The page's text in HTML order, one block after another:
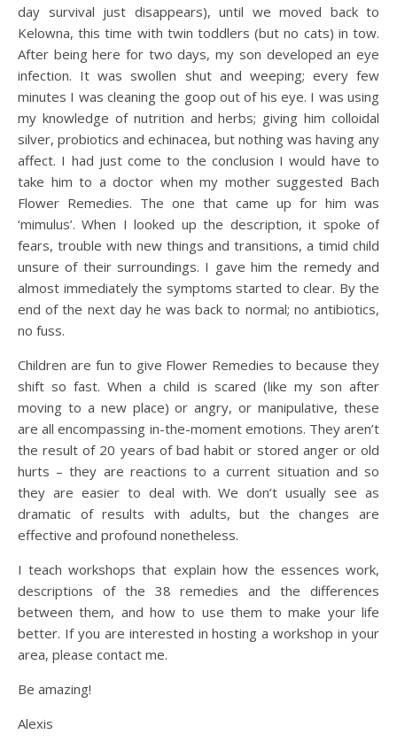
day survival just disappears), until we moved back to
Kelowna, this time with twin toddlers (but no cats) in tow.
After being here for two days, my son developed an eye
infection. It was swollen shut and weeping; every few
minutes I was cleaning the goop out of his eye. I was using
my knowledge of nutrition and herbs; giving him colloidal
silver, probiotics and echinacea, but nothing was having any
affect. I had just come to the conclusion I would have to
take him to a doctor when my mother suggested Bach
Flower Remedies. The one that came up for him was
‘mimulus’. When I looked up the description, it spoke of
fears, trouble with new things and transitions, a timid child
unsure of their surroundings. I gave him the remedy and
almost immediately the symptoms started to clear. By the
end of the next day he was back to normal; no antibiotics,
no fuss.
Children are fun to give Flower Remedies to because they
shift so fast. When a child is scared (like my son after
moving to a new place) or angry, or manipulative, these
are all encompassing in-the-moment emotions. They aren’t
the result of 20 years of bad habit or stored anger or old
hurts – they are reactions to a current situation and so
they are easier to deal with. We don’t usually see as
dramatic of results with adults, but the changes are
effective and profound nonetheless.
I teach workshops that explain how the essences work,
descriptions of the 38 remedies and the differences
between them, and how to use them to make your life
better. If you are interested in hosting a workshop in your
area, please contact me.
Be amazing!
Alexis